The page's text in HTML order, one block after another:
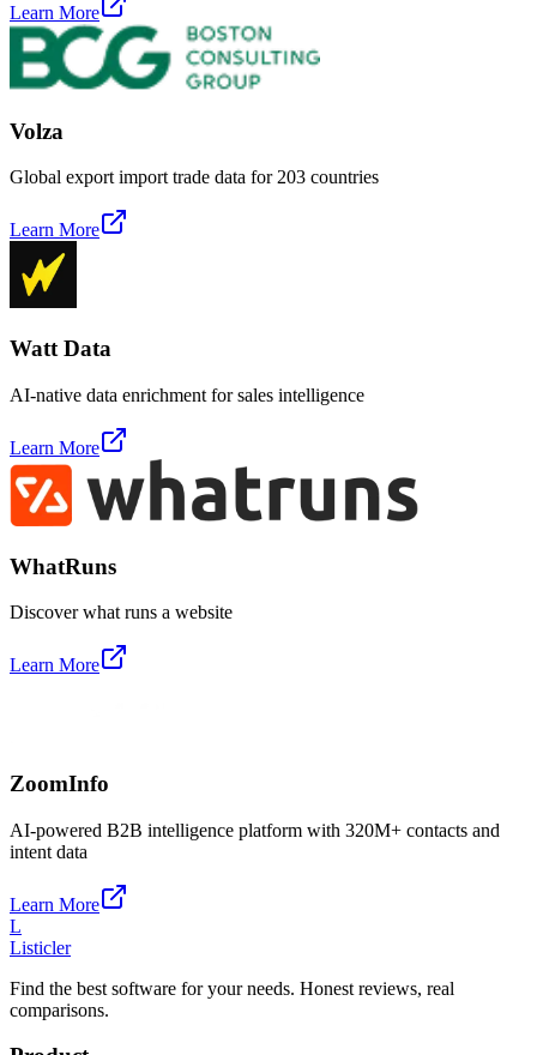
Learn More
Volza
Global export import trade data for 203 countries
Learn More
Watt Data
AI-native data enrichment for sales intelligence
Learn More
WhatRuns
Discover what runs a website
Learn More
ZoomInfo
AI-powered B2B intelligence platform with 320M+ contacts and
intent data
Learn More
L
Listicler
Find the best software for your needs. Honest reviews, real
comparisons.